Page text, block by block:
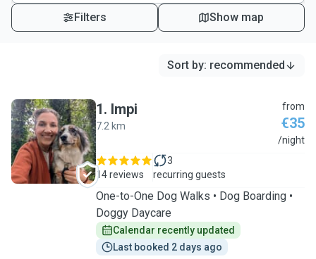
Filters Show map
Sort by: recommended
I
1. Impi
7.2 km
from
€35
/night
14 reviews
3
recurring guests
One-to-One Dog Walks • Dog Boarding •
Doggy Daycare
Calendar recently updated
Last booked 2 days ago